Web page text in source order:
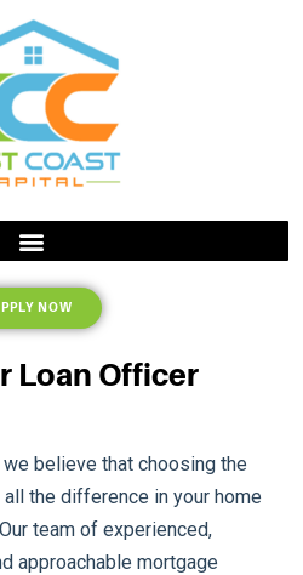
NOW
Loan Officer
believe that choosing the
the difference in your home
team of experienced,
approachable mortgage